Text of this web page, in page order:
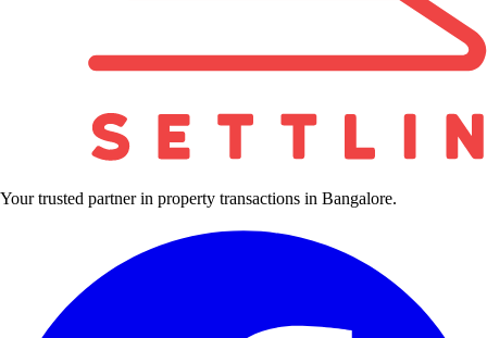
Your trusted partner in property transactions in Bangalore.